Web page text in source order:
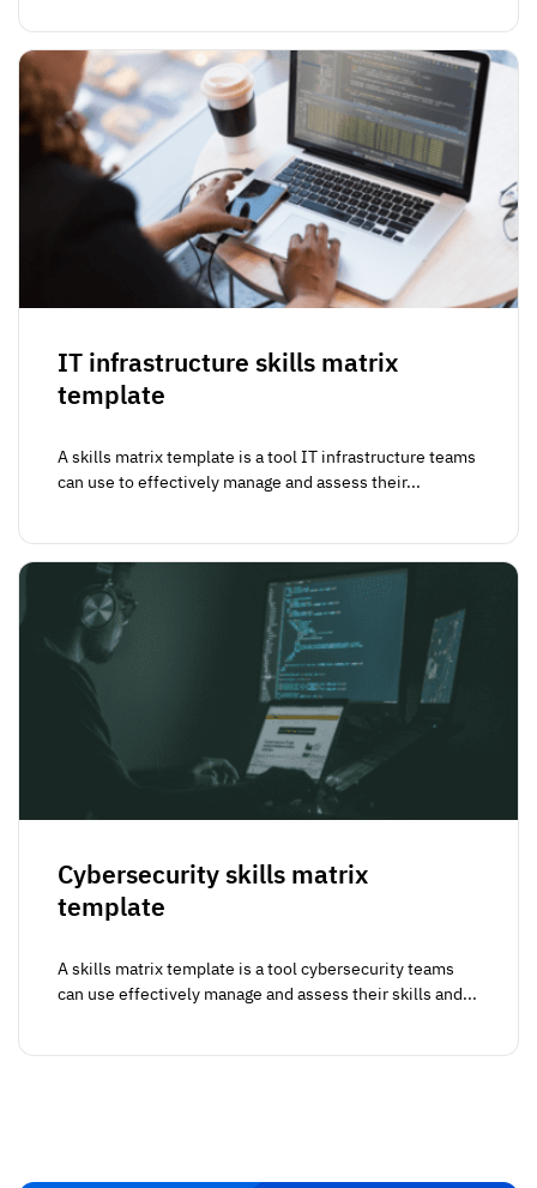
IT infrastructure skills matrix
template
A skills matrix template is a tool IT infrastructure teams
can use to effectively manage and assess their...
Cybersecurity skills matrix
template
A skills matrix template is a tool cybersecurity teams
can use effectively manage and assess their skills and...